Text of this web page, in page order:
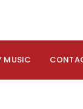
MUSIC